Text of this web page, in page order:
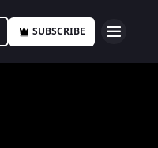
SUBSCRIBE